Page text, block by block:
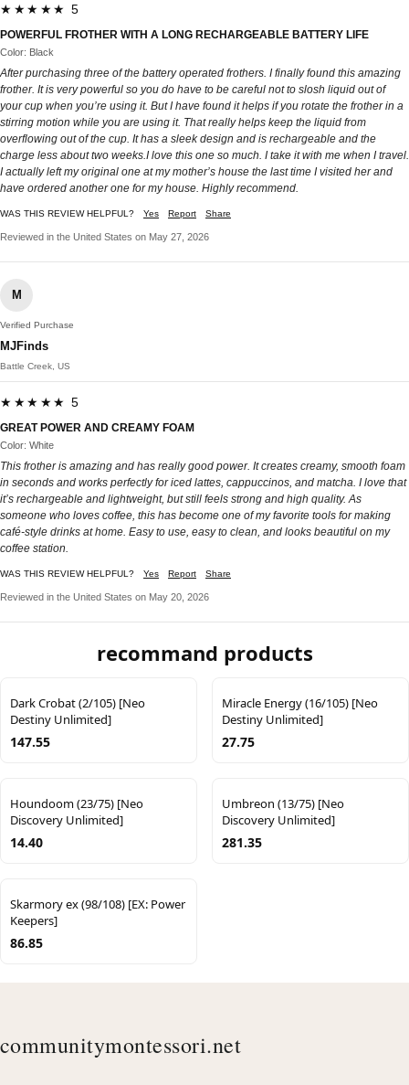
★★★★★ 5
POWERFUL FROTHER WITH A LONG RECHARGEABLE BATTERY LIFE
Color: Black
After purchasing three of the battery operated frothers. I finally found this amazing
frother. It is very powerful so you do have to be careful not to slosh liquid out of
your cup when you’re using it. But I have found it helps if you rotate the frother in a
stirring motion while you are using it. That really helps keep the liquid from
overflowing out of the cup. It has a sleek design and is rechargeable and the
charge less about two weeks.I love this one so much. I take it with me when I travel.
I actually left my original one at my mother’s house the last time I visited her and
have ordered another one for my house. Highly recommend.
WAS THIS REVIEW HELPFUL? Yes Report Share
Reviewed in the United States on May 27, 2026
M
Verified Purchase
MJFinds
Battle Creek, US
★★★★★ 5
GREAT POWER AND CREAMY FOAM
Color: White
This frother is amazing and has really good power. It creates creamy, smooth foam
in seconds and works perfectly for iced lattes, cappuccinos, and matcha. I love that
it’s rechargeable and lightweight, but still feels strong and high quality. As
someone who loves coffee, this has become one of my favorite tools for making
café-style drinks at home. Easy to use, easy to clean, and looks beautiful on my
coffee station.
WAS THIS REVIEW HELPFUL? Yes Report Share
Reviewed in the United States on May 20, 2026
recommand products
Dark Crobat (2/105) [Neo
Destiny Unlimited]
147.55
Miracle Energy (16/105) [Neo
Destiny Unlimited]
27.75
Houndoom (23/75) [Neo
Discovery Unlimited]
14.40
Umbreon (13/75) [Neo
Discovery Unlimited]
281.35
Skarmory ex (98/108) [EX: Power
Keepers]
86.85
communitymontessori.net